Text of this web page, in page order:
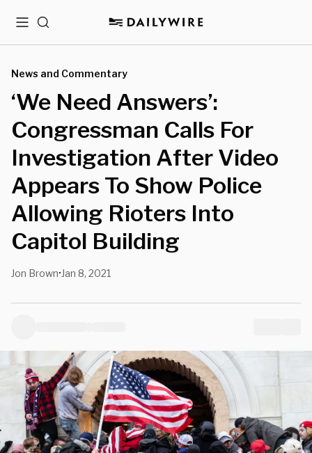
MenuSearch
News and Commentary
‘We Need Answers’:
Congressman Calls For
Investigation After Video
Appears To Show Police
Allowing Rioters Into
Capitol Building
Jon Brown• Jan 8, 2021